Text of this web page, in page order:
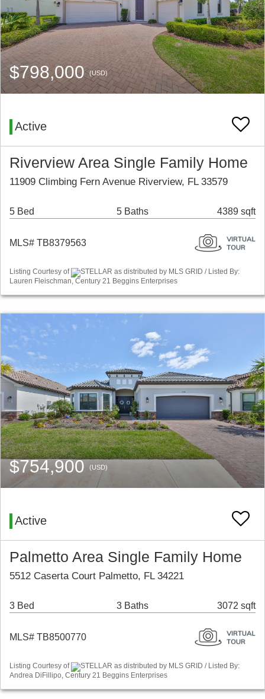
$798,000(USD)
Active
Riverview Area Single Family Home
11909 Climbing Fern Avenue Riverview, FL 33579
5 Bed 5 Baths 4389 sqft
MLS# TB8379563
Listing Courtesy of
STELLAR as distributed by MLS GRID / Listed By:
Lauren Fleischman, Century 21 Beggins Enterprises
$754,900(USD)
Active
Palmetto Area Single Family Home
5512 Caserta Court Palmetto, FL 34221
3 Bed 3 Baths 3072 sqft
MLS# TB8500770
Listing Courtesy of
STELLAR as distributed by MLS GRID / Listed By:
Andrea DiFillipo, Century 21 Beggins Enterprises